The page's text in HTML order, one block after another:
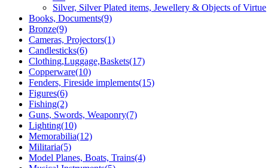
Silver, Silver Plated items, Jewellery & Objects of Virtue
Books, Documents(9)
Bronze(9)
Cameras, Projectors(1)
Candlesticks(6)
Clothing,Luggage,Baskets(17)
Copperware(10)
Fenders, Fireside implements(15)
Figures(6)
Fishing(2)
Guns, Swords, Weaponry(7)
Lighting(10)
Memorabilia(12)
Militaria(5)
Model Planes, Boats, Trains(4)